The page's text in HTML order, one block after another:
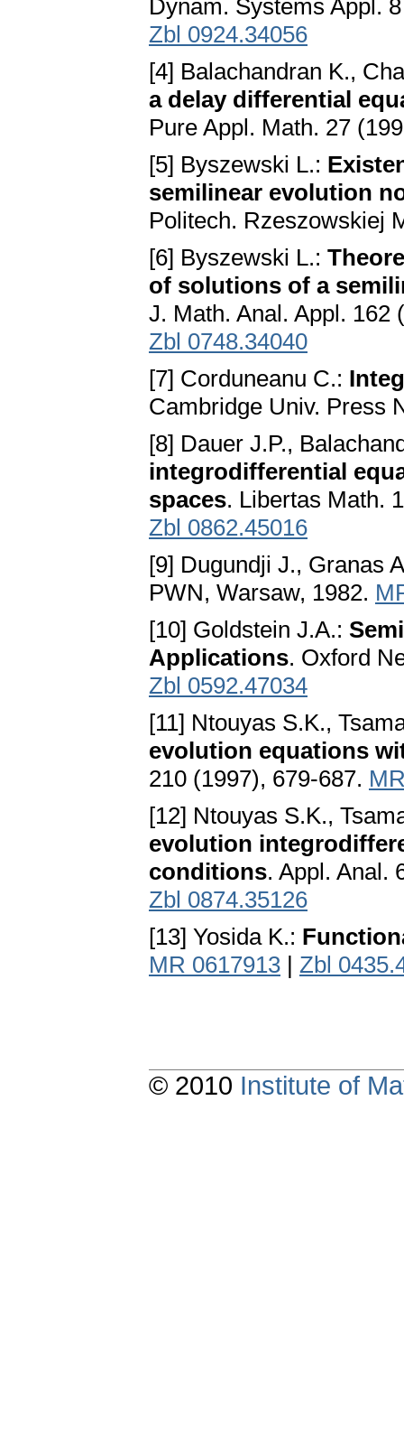
Dynam. Systems Appl.
Zbl 0924.34056
[4] Balachandran K.,
a delay differential
Pure Appl. Math. 27
[5] Byszewski L.:
semilinear evolution
Politech. Rzeszowskiej
[6] Byszewski L.:
of solutions of a
J. Math. Anal. Appl. 162
Zbl 0748.34040
[7] Corduneanu C.:
Cambridge Univ. Press
[8] Dauer J.P.,
integrodifferential
spaces. Libertas Math.
Zbl 0862.45016
[9] Dugundji J., Granas
PWN, Warsaw, 1982.
[10] Goldstein J.A.:
Applications. Oxford
Zbl 0592.47034
[11] Ntouyas S.K.,
evolution equations
210 (1997), 679-687.
[12] Ntouyas S.K.,
evolution
conditions. Appl. Anal.
Zbl 0874.35126
[13] Yosida K.:
MR 0617913 | Zbl
© 2010 Institute of